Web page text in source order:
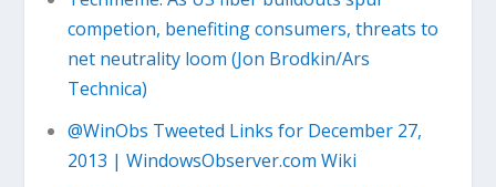
competion, benefiting consumers, threats to
net neutrality loom (Jon Brodkin/Ars
Technica)
@WinObs Tweeted Links for December 27,
2013 | WindowsObserver.com Wiki